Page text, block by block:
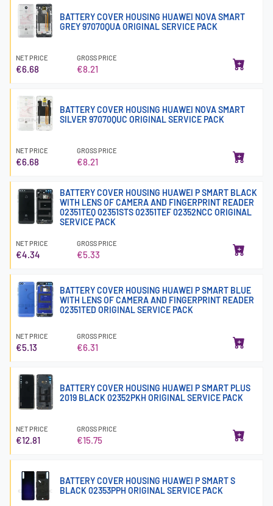
BATTERY COVER HOUSING HUAWEI NOVA SMART
GREY 97070QUA ORIGINAL SERVICE PACK
NET PRICE
€6.68
GROSS PRICE
€8.21
BATTERY COVER HOUSING HUAWEI NOVA SMART
SILVER 97070QUC ORIGINAL SERVICE PACK
NET PRICE
€6.68
GROSS PRICE
€8.21
BATTERY COVER HOUSING HUAWEI P SMART BLACK
WITH LENS OF CAMERA AND FINGERPRINT READER
02351TEQ 02351STS 02351TEF 02352NCC ORIGINAL
SERVICE PACK
NET PRICE
€4.34
GROSS PRICE
€5.33
BATTERY COVER HOUSING HUAWEI P SMART BLUE
WITH LENS OF CAMERA AND FINGERPRINT READER
02351TED ORIGINAL SERVICE PACK
NET PRICE
€5.13
GROSS PRICE
€6.31
BATTERY COVER HOUSING HUAWEI P SMART PLUS
2019 BLACK 02352PKH ORIGINAL SERVICE PACK
NET PRICE
€12.81
GROSS PRICE
€15.75
BATTERY COVER HOUSING HUAWEI P SMART S
BLACK 02353PPH ORIGINAL SERVICE PACK